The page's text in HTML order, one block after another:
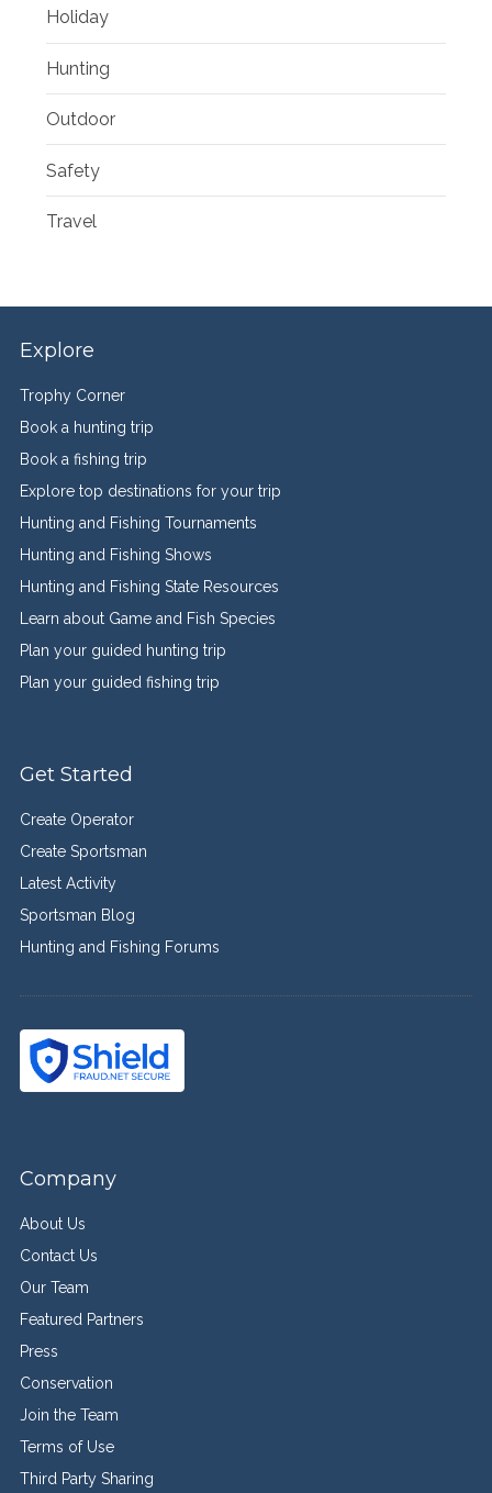
Holiday
Hunting
Outdoor
Safety
Travel
Explore
Trophy Corner
Book a hunting trip
Book a fishing trip
Explore top destinations for your trip
Hunting and Fishing Tournaments
Hunting and Fishing Shows
Hunting and Fishing State Resources
Learn about Game and Fish Species
Plan your guided hunting trip
Plan your guided fishing trip
Get Started
Create Operator
Create Sportsman
Latest Activity
Sportsman Blog
Hunting and Fishing Forums
Company
About Us
Contact Us
Our Team
Featured Partners
Press
Conservation
Join the Team
Terms of Use
Third Party Sharing